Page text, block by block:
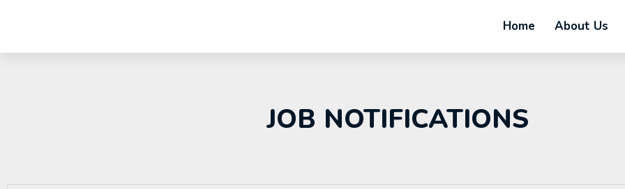
Home About Us
JOB NOTIFICATIONS